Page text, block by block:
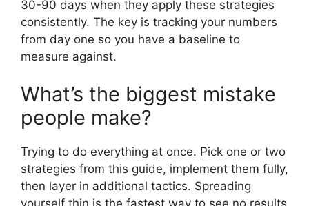
30-90 days when they apply these strategies
consistently. The key is tracking your numbers
from day one so you have a baseline to
measure against.
What’s the biggest mistake
people make?
Trying to do everything at once. Pick one or two
strategies from this guide, implement them fully,
then layer in additional tactics. Spreading